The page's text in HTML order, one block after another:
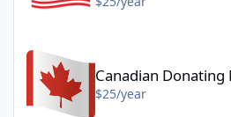
Canadian Donating Member - $25/
Canadian Donating
$25/year